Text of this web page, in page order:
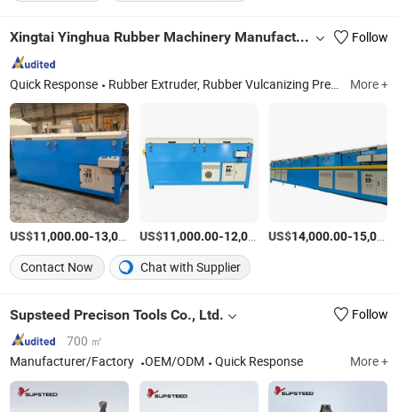
Xingtai Yinghua Rubber Machinery Manufacturing Co., Ltd. Follow
Quick Response Rubber Extruder, Rubber Vulcanizing Press, Rubber Products, Rubber Strip More +
US$11,000.00-13,000.00 /Set
US$11,000.00-12,000.00 /Set
US$14,000.00-15,000.00
Contact Now Chat with Supplier
Supsteed Precison Tools Co., Ltd.
Follow
700 ㎡
Manufacturer/Factory
OEM/ODM Quick Response More +